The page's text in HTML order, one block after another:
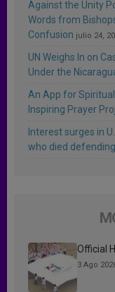
Against the Unity
Words from
Confusion julio 24,
UN Weighs In on
Under the
An App for
Inspiring Prayer
Interest surges in
who died
Official
3 Ago